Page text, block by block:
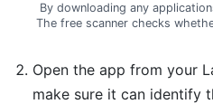
By downloading any
The free scanner checks
Open the app from your
make sure it can identify